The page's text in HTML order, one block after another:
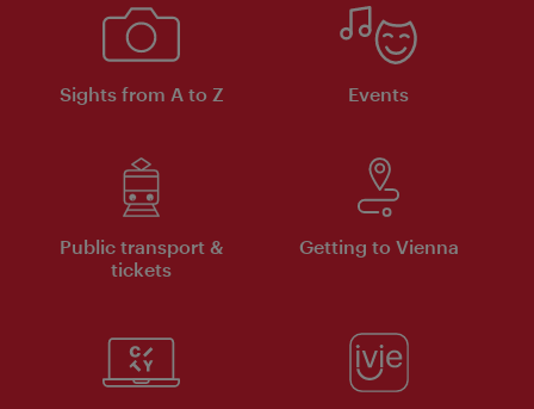
Sights from A to Z Events
Public transport &
tickets
Getting to Vienna